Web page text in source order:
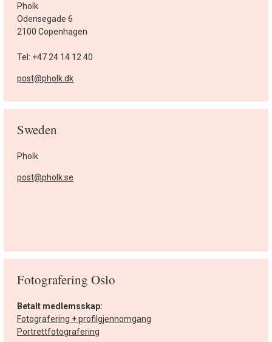
Pholk
Odensegade 6
2100 Copenhagen
Tel: +47 24 14 12 40
post@pholk.dk
Sweden
Pholk
post@pholk.se
Fotografering Oslo
Betalt medlemsskap:
Fotografering + profilgjennomgang
Portrettfotografering